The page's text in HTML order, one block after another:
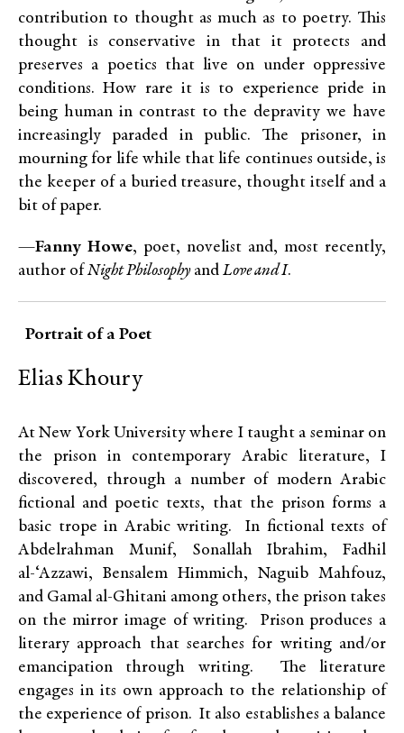
contribution to thought as much as to poetry. This
thought is conservative in that it protects and
preserves a poetics that live on under oppressive
conditions. How rare it is to experience pride in
being human in contrast to the depravity we have
increasingly paraded in public. The prisoner, in
mourning for life while that life continues outside, is
the keeper of a buried treasure, thought itself and a
bit of paper.
—Fanny Howe, poet, novelist and, most recently,
author ofNight Philosophyand Love and I.
Portrait of a Poet
Elias Khoury
At New York University where I taught a seminar on
the prison in contemporary Arabic literature, I
discovered, through a number of modern Arabic
fictional and poetic texts, that the prison forms a
basic trope in Arabic writing. In fictional texts of
Abdelrahman Munif, Sonallah Ibrahim, Fadhil
al-‘Azzawi, Bensalem Himmich, Naguib Mahfouz,
and Gamal al-Ghitani among others, the prison takes
on the mirror image of writing. Prison produces a
literary approach that searches for writing and/or
emancipation through writing. The literature
engages in its own approach to the relationship of
the experience of prison. It also establishes a balance